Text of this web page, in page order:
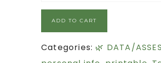
ADD TO CART
Categories: 🌿 DATA/